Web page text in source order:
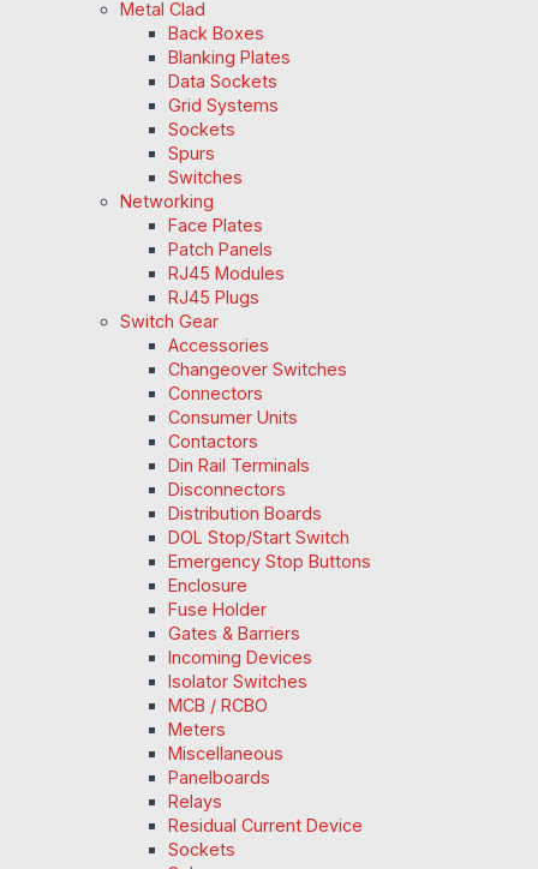
Metal Clad
Back Boxes
Blanking Plates
Data Sockets
Grid Systems
Sockets
Spurs
Switches
Networking
Face Plates
Patch Panels
RJ45 Modules
RJ45 Plugs
Switch Gear
Accessories
Changeover Switches
Connectors
Consumer Units
Contactors
Din Rail Terminals
Disconnectors
Distribution Boards
DOL Stop/Start Switch
Emergency Stop Buttons
Enclosure
Fuse Holder
Gates & Barriers
Incoming Devices
Isolator Switches
MCB / RCBO
Meters
Miscellaneous
Panelboards
Relays
Residual Current Device
Sockets